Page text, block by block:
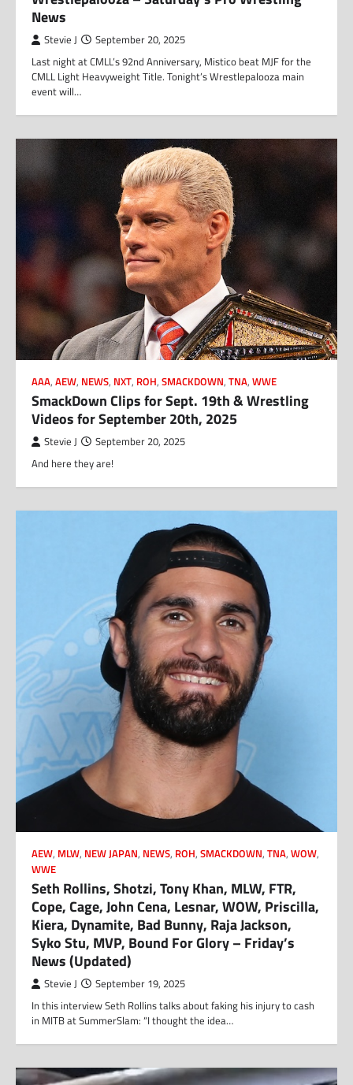
News
Stevie J September 20, 2025
Last night at CMLL’s 92nd Anniversary, Mistico beat MJF for the
CMLL Light Heavyweight Title. Tonight’s Wrestlepalooza main
event will…
AAA, AEW, NEWS, NXT, ROH, SMACKDOWN, TNA, WWE
SmackDown Clips for Sept. 19th & Wrestling
Videos for September 20th, 2025
Stevie J September 20, 2025
And here they are!
AEW, MLW, NEW JAPAN, NEWS, ROH, SMACKDOWN, TNA, WOW,
WWE
Seth Rollins, Shotzi, Tony Khan, MLW, FTR,
Cope, Cage, John Cena, Lesnar, WOW, Priscilla,
Kiera, Dynamite, Bad Bunny, Raja Jackson,
Syko Stu, MVP, Bound For Glory – Friday’s
News (Updated)
Stevie J September 19, 2025
In this interview Seth Rollins talks about faking his injury to cash
in MITB at SummerSlam: “I thought the idea…